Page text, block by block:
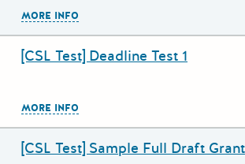
MORE INFO
Grant Title
[CSL Test] Deadline Test 1
MORE INFO
Grant Title
[CSL Test] Sample Full Draft Grant